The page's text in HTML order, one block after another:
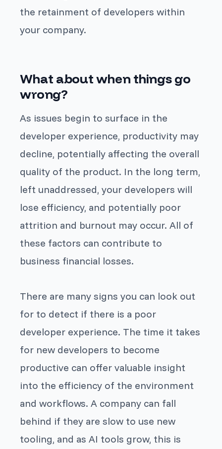
the retainment of developers within
your company.
What about when things go
wrong?
As issues begin to surface in the
developer experience, productivity may
decline, potentially affecting the overall
quality of the product. In the long term,
left unaddressed, your developers will
lose efficiency, and potentially poor
attrition and burnout may occur. All of
these factors can contribute to
business financial losses.
There are many signs you can look out
for to detect if there is a poor
developer experience. The time it takes
for new developers to become
productive can offer valuable insight
into the efficiency of the environment
and workflows. A company can fall
behind if they are slow to use new
tooling, and as AI tools grow, this is